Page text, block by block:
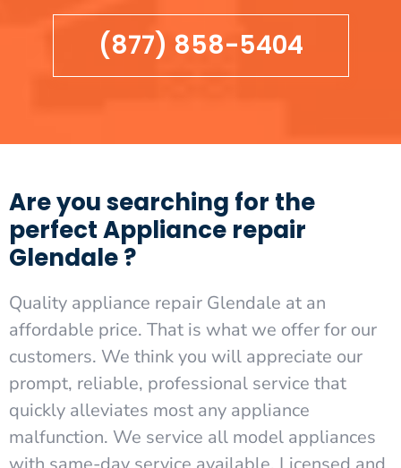
(877) 858-5404
Are you searching for the
perfect Appliance repair
Glendale ?
Quality appliance repair Glendale at an
affordable price. That is what we offer for our
customers. We think you will appreciate our
prompt, reliable, professional service that
quickly alleviates most any appliance
malfunction. We service all model appliances